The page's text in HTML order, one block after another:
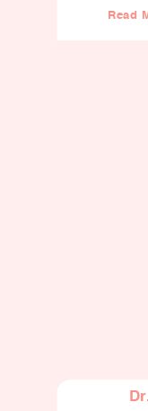
Read